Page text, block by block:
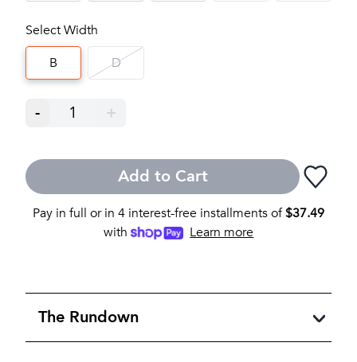
Select Width
B
D
- 1 +
Add to Cart
Pay in full or in 4 interest-free installments of$37.49
with
Learn more
The Rundown